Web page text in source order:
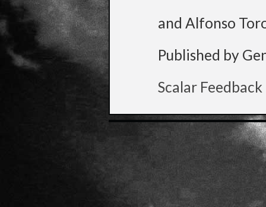
and Alfonso
Published by
Scalar Feedback